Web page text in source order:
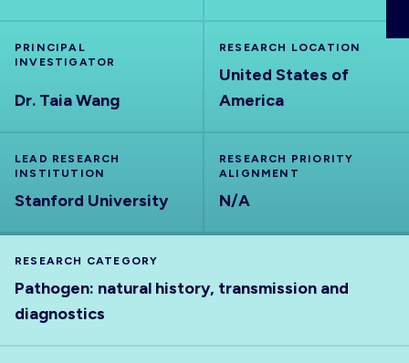
PRINCIPAL
INVESTIGATOR
Dr. Taia Wang
RESEARCH LOCATION
United States of
America
LEAD RESEARCH
INSTITUTION
Stanford University
RESEARCH PRIORITY
ALIGNMENT
N/A
RESEARCH CATEGORY
Pathogen: natural history, transmission and
diagnostics